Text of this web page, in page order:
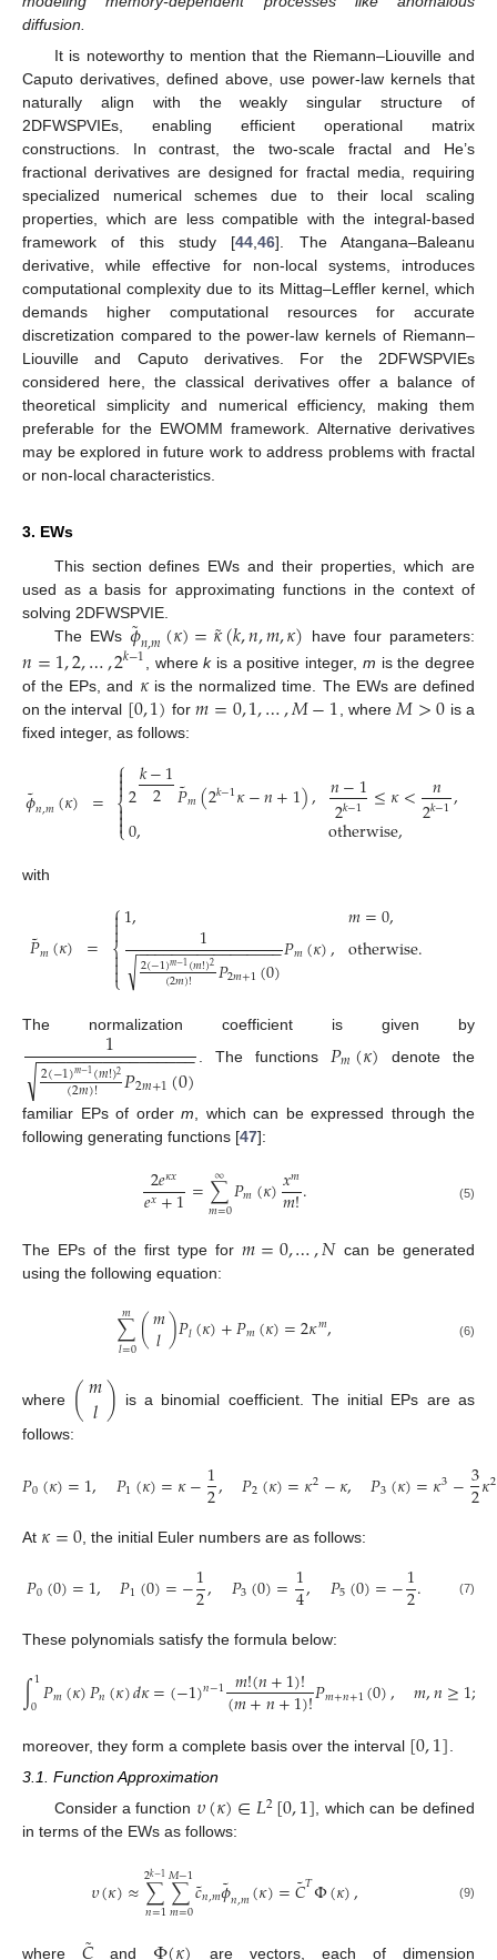
diffusion.
It is noteworthy to mention that the Riemann–Liouville and
Caputo derivatives, defined above, use power-law kernels that
naturally align with the weakly singular structure of
2DFWSPVIEs, enabling efficient operational matrix
constructions. In contrast, the two-scale fractal and He’s
fractional derivatives are designed for fractal media, requiring
specialized numerical schemes due to their local scaling
properties, which are less compatible with the integral-based
framework of this study [44 ,46]. The Atangana–Baleanu
derivative, while effective for non-local systems, introduces
computational complexity due to its Mittag–Leffler kernel, which
demands higher computational resources for accurate
discretization compared to the power-law kernels of Riemann–
Liouville and Caputo derivatives. For the 2DFWSPVIEs
considered here, the classical derivatives offer a balance of
theoretical simplicity and numerical efficiency, making them
preferable for the EWOMM framework. Alternative derivatives
may be explored in future work to address problems with fractal
or non-local characteristics.
3. EWs
This section defines EWs and their properties, which are
used as a basis for approximating functions in the context of
solving 2DFWSPVIE.
The EWs 𝜙
˜𝑛,𝑚(𝜅)=𝜅
˜(𝑘,𝑛,𝑚,𝜅) have four parameters:
𝑛=1,2,…,2𝑘−1 , wherekis a positive integer, m is the degree
of the EPs, and 𝜅is the normalized time. The EWs are defined
on the interval [0,1) for𝑚=0,1,…,𝑀−1 , where 𝑀>0 is a
fixed integer, as follows:
𝜙
˜𝑛,𝑚(𝜅) = ⎧
⎩
⎨

2𝑘−1
2 𝑃
˜𝑚(2𝑘−1𝜅−𝑛+1),
0,
𝑛−1
2𝑘−1 ≤𝜅< 𝑛
2𝑘−1,
otherwise,
with
𝑃
˜𝑚(𝜅) =
⎧
⎩
⎨



1, 1
2(−1)𝑚−1(𝑚!)2
(2𝑚)! 𝑃2𝑚+1(0)
− −
−−−−−−−−−−−−−−−
√ 𝑃𝑚(𝜅),
𝑚=0,
otherwise.
The normalization coefficient is given by
1
2(−1)𝑚−1(𝑚!)2
(2𝑚)! 𝑃2𝑚+1(0)
− −
−−−−−−−−−−−−−−−
√ . The functions 𝑃𝑚(𝜅) denote the
familiar EPs of order m , which can be expressed through the
following generating functions [47]:
2𝑒𝜅𝑥
𝑒𝑥+1=∑
𝑚=0
∞ 𝑃𝑚(𝜅)𝑥𝑚
𝑚!. (5)
The EPs of the first type for𝑚=0,…,𝑁can be generated
using the following equation:
∑
𝑙=0
𝑚 (𝑚
𝑙)𝑃𝑙(𝜅)+𝑃𝑚(𝜅)=2𝜅𝑚, (6)
where (𝑚
𝑙) is a binomial coefficient. The initial EPs are as
follows:
𝑃0(𝜅)=1, 𝑃1(𝜅)=𝜅−1
2, 𝑃2(𝜅)=𝜅2−𝜅, 𝑃3(𝜅)=𝜅3−3
2𝜅2
At 𝜅=0 , the initial Euler numbers are as follows:
𝑃0(0)=1, 𝑃1(0)=−1
2, 𝑃3(0)=1
4, 𝑃5(0)=−1
2. (7)
These polynomials satisfy the formula below:
∫1
0𝑃𝑚(𝜅)𝑃𝑛(𝜅)𝑑𝜅=(−1)𝑛−1 𝑚!(𝑛+1)!
(𝑚+𝑛+1)!𝑃𝑚+𝑛+1(0), 𝑚,𝑛≥1;
moreover, they form a complete basis over the interval [0,1]
3.1. Function Approximation
Consider a function 𝜐(𝜅)∈𝐿2[0,1], which can be defined
in terms of the EWs as follows:
𝜐(𝜅)≈∑
𝑛=1
2𝑘−1∑
𝑚=0
𝑀−1𝑐
˜𝑛,𝑚𝜙
˜𝑛,𝑚(𝜅)=𝐶
˜𝑇Φ(𝜅), (9)
where and are vectors, each of dimension